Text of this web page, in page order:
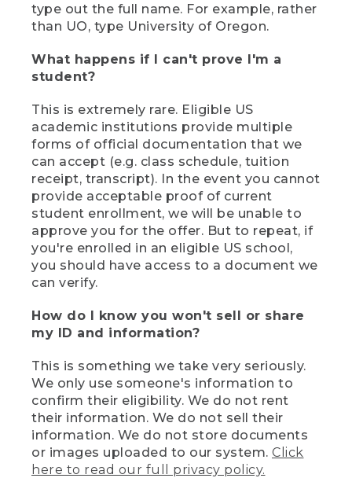
type out the full name. For example, rather
than UO, type University of Oregon.
What happens if I can't prove I'm a
student?
This is extremely rare. Eligible US
academic institutions provide multiple
forms of official documentation that we
can accept (e.g. class schedule, tuition
receipt, transcript). In the event you cannot
provide acceptable proof of current
student enrollment, we will be unable to
approve you for the offer. But to repeat, if
you're enrolled in an eligible US school,
you should have access to a document we
can verify.
How do I know you won't sell or share
my ID and information?
This is something we take very seriously.
We only use someone's information to
confirm their eligibility. We do not rent
their information. We do not sell their
information. We do not store documents
or images uploaded to our system. Click
here to read our full privacy policy.